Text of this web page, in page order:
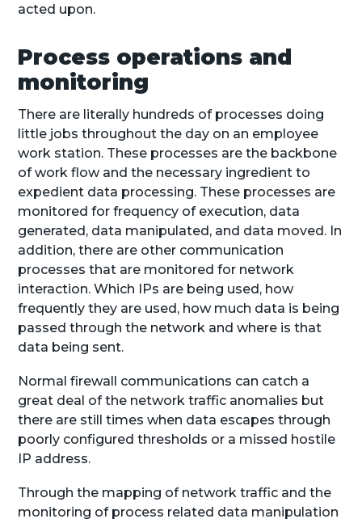
acted upon.
Process operations and
monitoring
There are literally hundreds of processes doing
little jobs throughout the day on an employee
work station. These processes are the backbone
of work flow and the necessary ingredient to
expedient data processing. These processes are
monitored for frequency of execution, data
generated, data manipulated, and data moved. In
addition, there are other communication
processes that are monitored for network
interaction. Which IPs are being used, how
frequently they are used, how much data is being
passed through the network and where is that
data being sent.
Normal firewall communications can catch a
great deal of the network traffic anomalies but
there are still times when data escapes through
poorly configured thresholds or a missed hostile
IP address.
Through the mapping of network traffic and the
monitoring of process related data manipulation